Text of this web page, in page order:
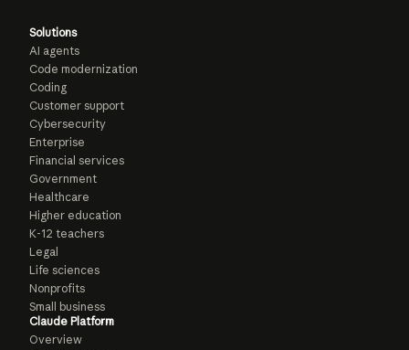
Solutions
AI agents
Code modernization
Coding
Customer support
Cybersecurity
Enterprise
Financial services
Government
Healthcare
Higher education
K-12 teachers
Legal
Life sciences
Nonprofits
Small business
Claude Platform
Overview